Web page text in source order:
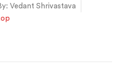
Vedant Shrivastava